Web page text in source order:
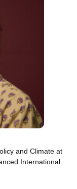
and Climate at
International